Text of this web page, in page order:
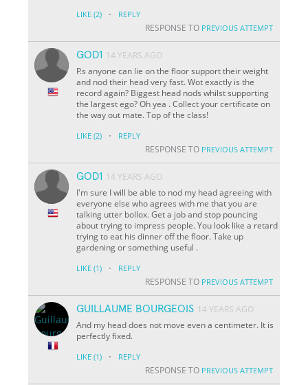
LIKE (2) · REPLY
RESPONSE TO PREVIOUS ATTEMPT
GOD1 14 YEARS AGO
P.s anyone can lie on the floor support their weight
and nod their head very fast. Wot exactly is the
record again? Biggest head nods whilst supporting
the largest ego? Oh yea . Collect your certificate on
the way out mate. Top of the class!
LIKE (2) · REPLY
RESPONSE TO PREVIOUS ATTEMPT
GOD1 14 YEARS AGO
I'm sure I will be able to nod my head agreeing with
everyone else who agrees with me that you are
talking utter bollox. Get a job and stop pouncing
about trying to impress people. You look like a retard
trying to eat his dinner off the floor. Take up
gardening or something useful .
LIKE (1) · REPLY
RESPONSE TO PREVIOUS ATTEMPT
GUILLAUME BOURGEOIS 14 YEARS AGO
And my head does not move even a centimeter. It is
perfectly fixed.
LIKE (1) · REPLY
RESPONSE TO PREVIOUS ATTEMPT